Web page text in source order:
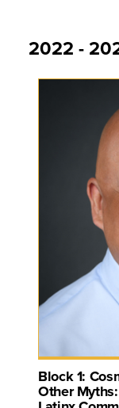
2022 -
Block 1:
Other